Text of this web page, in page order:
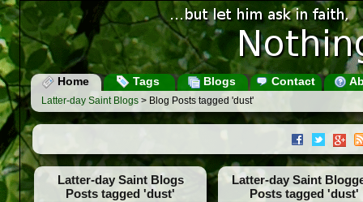
Home Tags Blogs Contact
Latter-day Saint Blogs > Blog Posts tagged 'dust'
Latter-day Saint Blogs
Posts tagged 'dust'
Latter-day Saint
Posts tagged 'dust'